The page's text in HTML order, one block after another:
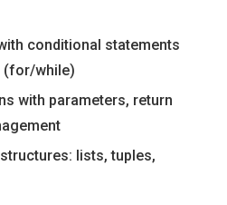
conditional statements
(for/while)
with parameters, return
lists, tuples,